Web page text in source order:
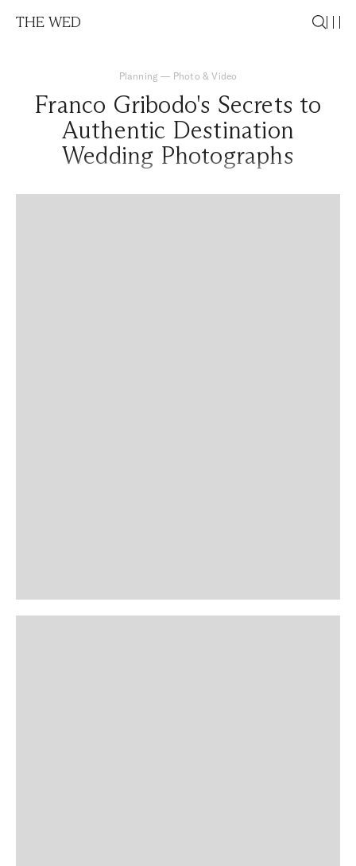
THE WED
Planning — Photo & Video
Franco Gribodo's Secrets to
Authentic Destination
Wedding Photographs